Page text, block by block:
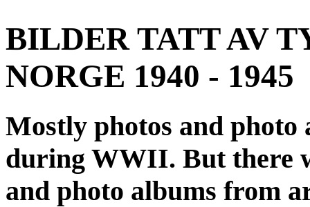
BILDER TATT AV
NORGE 1940 - 1945
Mostly photos and
during WWII. But there
and photo albums from